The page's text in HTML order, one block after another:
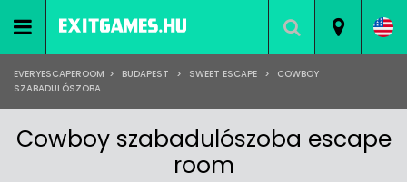
EVERYESCAPEROOM > BUDAPEST > SWEET ESCAPE >
COWBOY
SZABADULÓSZOBA
Cowboy szabadulószoba escape
room